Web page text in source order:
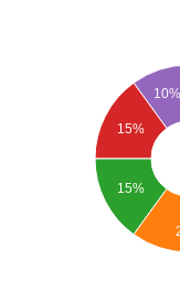
10%
15%
15%